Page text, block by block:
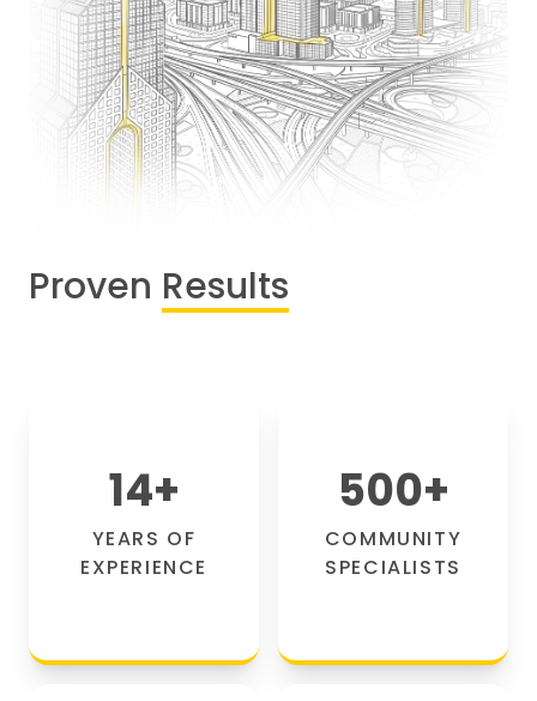
Proven Results
14+
YEARS OF
EXPERIENCE
500+
COMMUNITY
SPECIALISTS